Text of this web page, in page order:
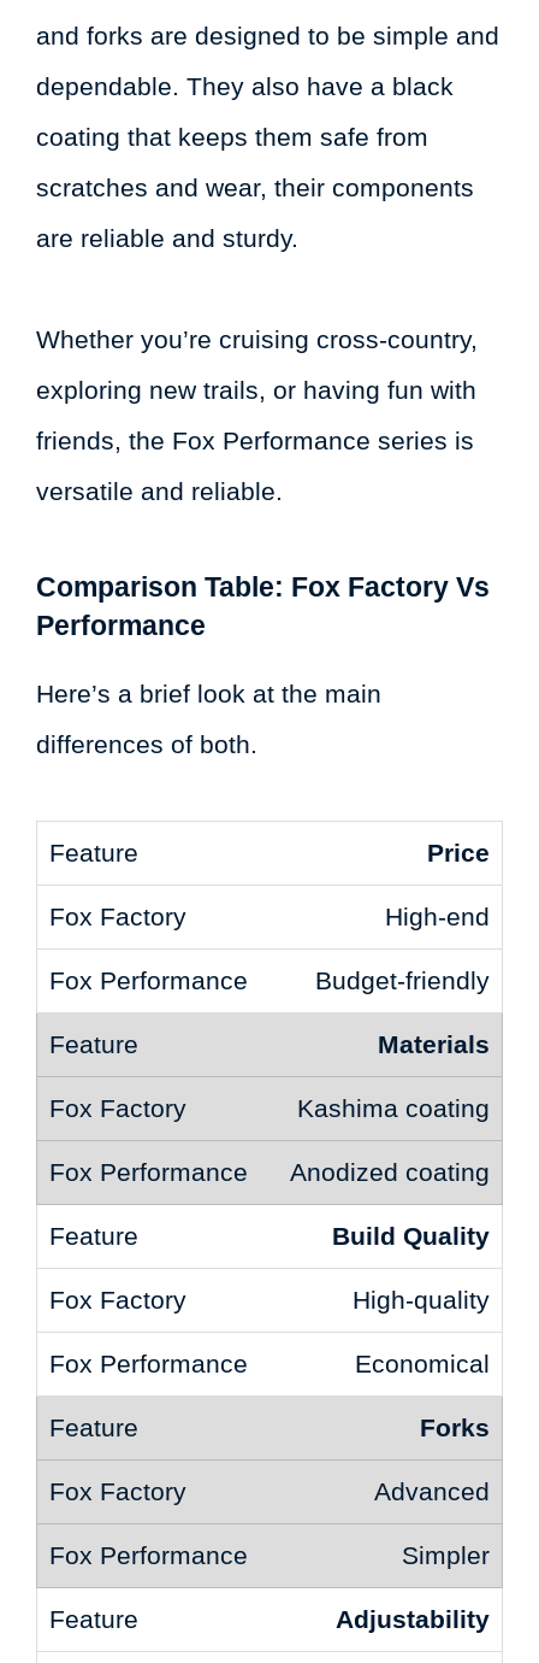
and forks are designed to be simple and
dependable. They also have a black
coating that keeps them safe from
scratches and wear, their components
are reliable and sturdy.
Whether you’re cruising cross-country,
exploring new trails, or having fun with
friends, the Fox Performance series is
versatile and reliable.
Comparison Table: Fox Factory Vs
Performance
Here’s a brief look at the main
differences of both.
Price
High-end
Budget-friendly
Materials
Kashima coating
Anodized coating
Build Quality
High-quality
Economical
Forks
Advanced
Simpler
Adjustability